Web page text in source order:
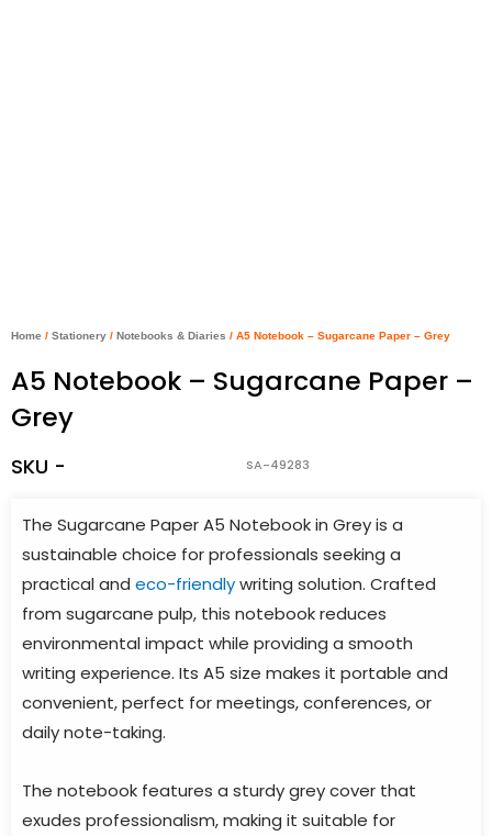
Home / Stationery / Notebooks & Diaries / A5 Notebook – Sugarcane Paper – Grey
A5 Notebook – Sugarcane Paper –
Grey
SKU - SA-49283
The Sugarcane Paper A5 Notebook in Grey is a
sustainable choice for professionals seeking a
practical and eco-friendlywriting solution. Crafted
from sugarcane pulp, this notebook reduces
environmental impact while providing a smooth
writing experience. Its A5 size makes it portable and
convenient, perfect for meetings, conferences, or
daily note-taking.
The notebook features a sturdy grey cover that
exudes professionalism, making it suitable for